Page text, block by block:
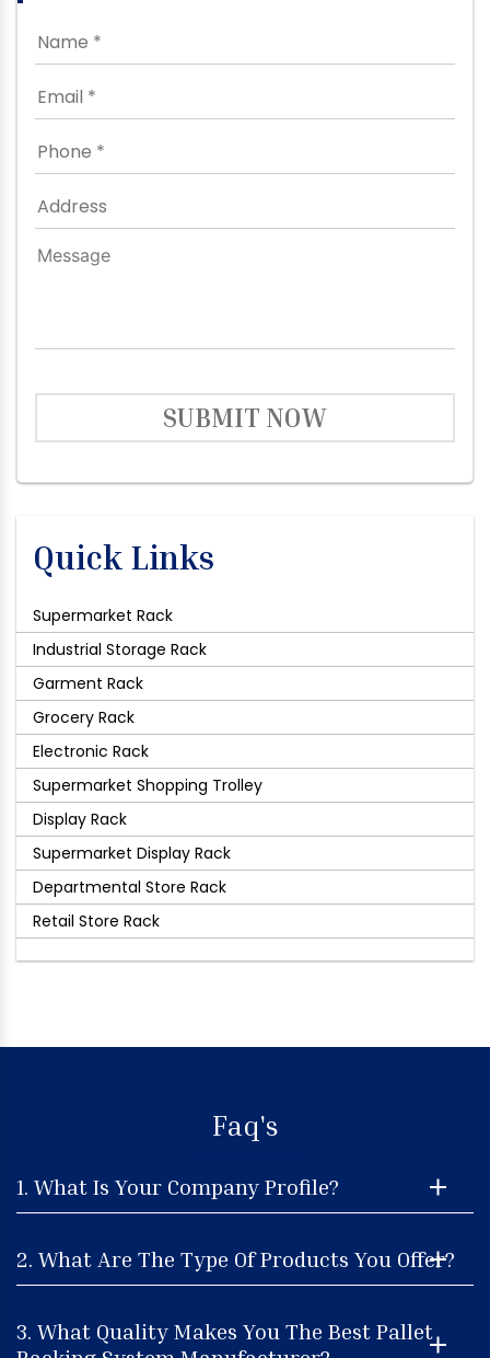
SUBMIT NOW
Quick Links
Supermarket Rack
Industrial Storage Rack
Garment Rack
Grocery Rack
Electronic Rack
Supermarket Shopping Trolley
Display Rack
Supermarket Display Rack
Departmental Store Rack
Retail Store Rack
Faq's
1. What Is Your Company Profile?
2. What Are The Type Of Products You Offer?
3. What Quality Makes You The Best Pallet